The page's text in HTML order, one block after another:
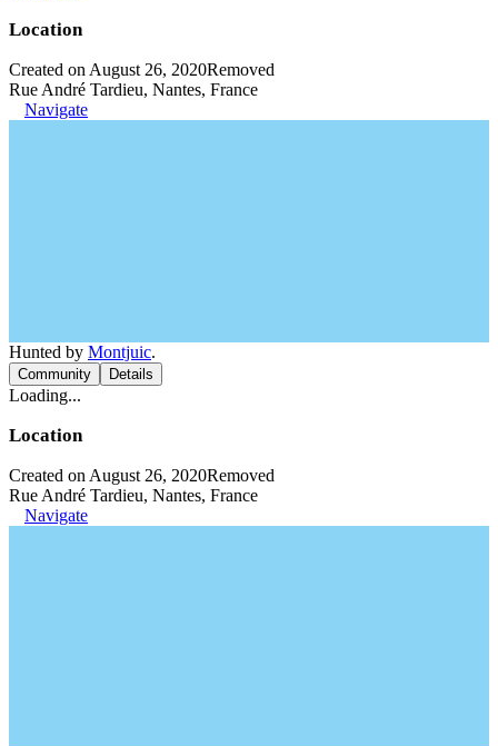
Location
Created on August 26, 2020Removed
Rue André Tardieu, Nantes, France
Navigate
Hunted by Montjuic.
Community Details
Loading...
Location
Created on August 26, 2020Removed
Rue André Tardieu, Nantes, France
Navigate